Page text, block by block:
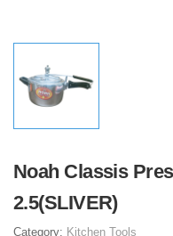
Noah Classis
2.5(SLIVER)
Category: Kitchen Tools